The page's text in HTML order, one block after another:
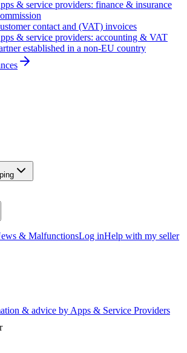
& service providers: finance & insurance
contact and (VAT) invoices
& service providers: accounting & VAT
established in a non-EU country
& MalfunctionsLog inHelp with my seller
& advice by Apps & Service Providers